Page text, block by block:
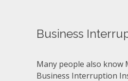
Business
Many people also know
Business Interruption